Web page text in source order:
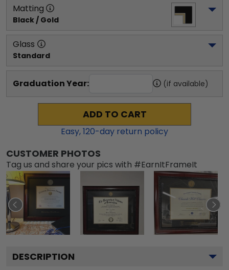
Matting
Black / Gold
Glass
Standard
Graduation Year: (if available)
ADD TO CART
Easy,120-day return policy
CUSTOMER PHOTOS
Tag us and share your pics with #EarnItFrameIt
DESCRIPTION